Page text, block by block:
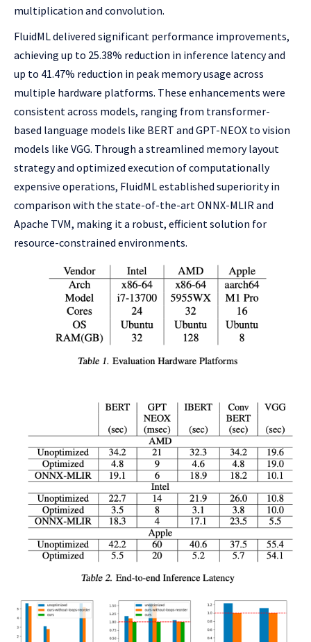
multiplication and convolution.
FluidML delivered significant performance improvements,
achieving up to 25.38% reduction in inference latency and
up to 41.47% reduction in peak memory usage across
multiple hardware platforms. These enhancements were
consistent across models, ranging from transformer-
based language models like BERT and GPT-NEOX to vision
models like VGG. Through a streamlined memory layout
strategy and optimized execution of computationally
expensive operations, FluidML established superiority in
comparison with the state-of-the-art ONNX-MLIR and
Apache TVM, making it a robust, efficient solution for
resource-constrained environments.